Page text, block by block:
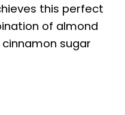
this perfect
of almond
sugar